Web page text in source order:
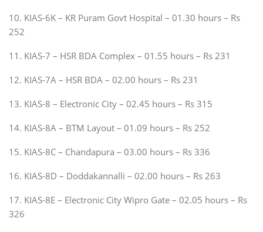
10. KIAS-6K – KR Puram Govt Hospital – 01.30 hours – Rs
252
11. KIAS-7 – HSR BDA Complex – 01.55 hours – Rs 231
12. KIAS-7A – HSR BDA – 02.00 hours – Rs 231
13. KIAS-8 – Electronic City – 02.45 hours – Rs 315
14. KIAS-8A – BTM Layout – 01.09 hours – Rs 252
15. KIAS-8C – Chandapura – 03.00 hours – Rs 336
16. KIAS-8D – Doddakannalli – 02.00 hours – Rs 263
17. KIAS-8E – Electronic City Wipro Gate – 02.05 hours – Rs
326